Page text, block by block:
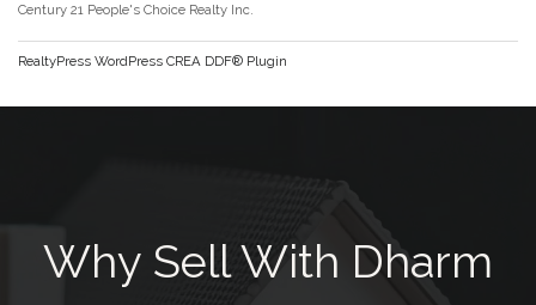
Century 21 People's Choice Realty Inc.
RealtyPress WordPress CREA DDF® Plugin
Why Sell With Dharm